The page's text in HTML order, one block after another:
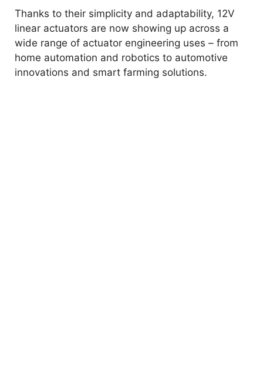
Thanks to their simplicity and adaptability, 12V
linear actuators are now showing up across a
wide range of actuator engineering uses – from
home automation and robotics to automotive
innovations and smart farming solutions.